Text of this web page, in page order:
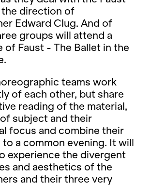
direction of
Edward Clug. And of
groups will attend a
of Faust - The Ballet in the
teams work
of each other, but share
reading of the material,
subject and their
focus and combine their
a common evening. It will
experience the divergent
and aesthetics of the
and their three very